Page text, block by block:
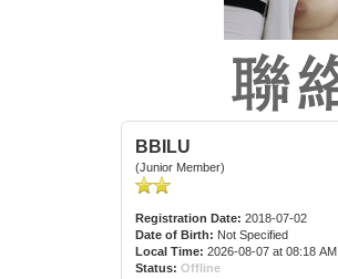
BBILU
(Junior Member)
Registration Date: 2018-07-02
Date of Birth: Not Specified
Local Time: 2026-08-07 at 08:18 AM
Status: Offline